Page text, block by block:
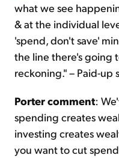
what we see
& at the individual
'spend, don't save'
the line there's going
reckoning." – Paid-up
Porter comment:
spending creates
investing creates
you want to cut